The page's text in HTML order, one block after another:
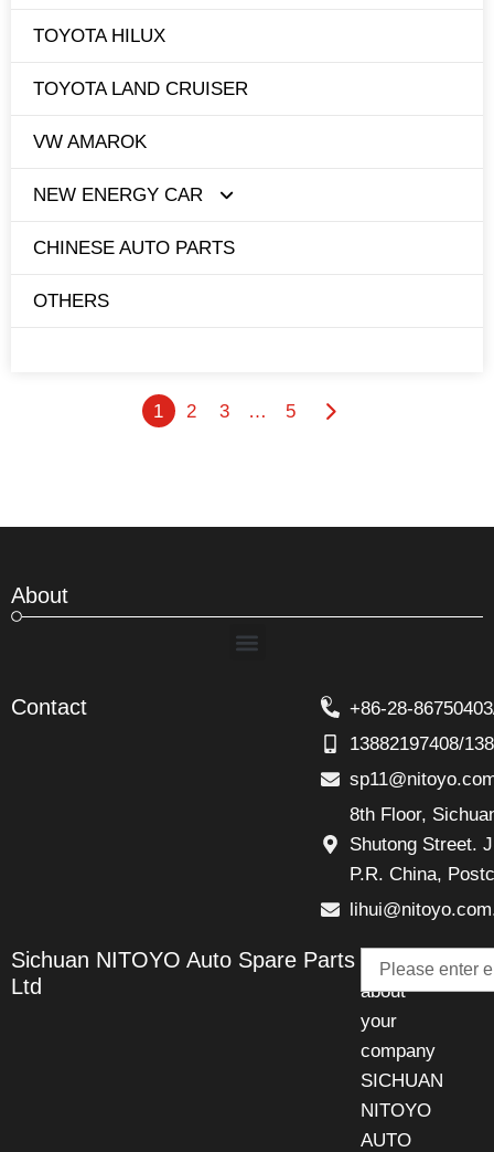
TOYOTA HILUX
TOYOTA LAND CRUISER
VW AMAROK
NEW ENERGY CAR
TESLA
BYD
CHINESE AUTO PARTS
OTHERS
1 2 3 … 5
About
Menu
Contact
+86-28-
13882197408/
8th Floor,
Shutong Street.
P.R. China,
Sichuan NITOYO Auto Spare Parts
Ltd
Talk
about
your
company
SICHUAN
NITOYO
AUTO
Email